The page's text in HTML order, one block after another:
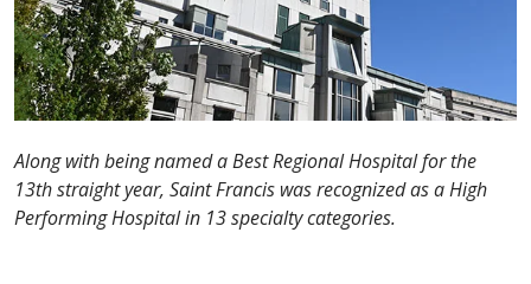
Along with being named a Best Regional Hospital for the
13th straight year, Saint Francis was recognized as a High
Performing Hospital in 13 specialty categories.